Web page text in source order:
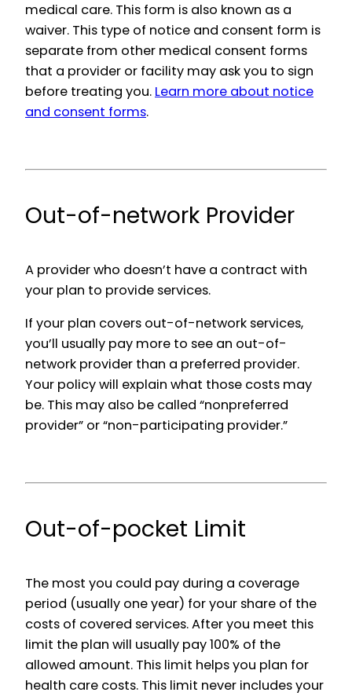
medical care. This form is also known as a
waiver. This type of notice and consent form is
separate from other medical consent forms
that a provider or facility may ask you to sign
before treating you. Learn more about notice
and consent forms.
Out-of-network Provider
A provider who doesn’t have a contract with
your plan to provide services.
If your plan covers out-of-network services,
you’ll usually pay more to see an out-of-
network provider than a preferred provider.
Your policy will explain what those costs may
be. This may also be called “nonpreferred
provider” or “non-participating provider.”
Out-of-pocket Limit
The most you could pay during a coverage
period (usually one year) for your share of the
costs of covered services. After you meet this
limit the plan will usually pay 100% of the
allowed amount. This limit helps you plan for
health care costs. This limit never includes your